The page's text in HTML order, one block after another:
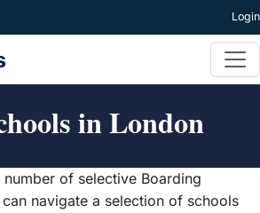
Login
in London
of selective Boarding
navigate a selection of schools